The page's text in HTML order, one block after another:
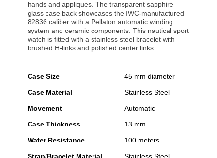
hands and appliques. The transparent sapphire
glass case back showcases the IWC-manufactured
82836 caliber with a Pellaton automatic winding
system and ceramic components. This nautical sport
watch is fitted with a stainless steel bracelet with
brushed H-links and polished center links.
Case Size 45 mm diameter
Case Material Stainless Steel
Movement Automatic
Case Thickness 13 mm
Water Resistance 100 meters
Strap/Bracelet Material Stainless Steel